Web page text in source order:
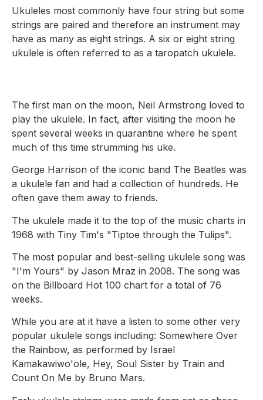
Ukuleles most commonly have four string but some
strings are paired and therefore an instrument may
have as many as eight strings. A six or eight string
ukulele is often referred to as a taropatch ukulele.
The first man on the moon, Neil Armstrong loved to
play the ukulele. In fact, after visiting the moon he
spent several weeks in quarantine where he spent
much of this time strumming his uke.
George Harrison of the iconic band The Beatles was
a ukulele fan and had a collection of hundreds. He
often gave them away to friends.
The ukulele made it to the top of the music charts in
1968 with Tiny Tim's "Tiptoe through the Tulips".
The most popular and best-selling ukulele song was
"I'm Yours" by Jason Mraz in 2008. The song was
on the Billboard Hot 100 chart for a total of 76
weeks.
While you are at it have a listen to some other very
popular ukulele songs including: Somewhere Over
the Rainbow, as performed by Israel
Kamakawiwo'ole, Hey, Soul Sister by Train and
Count On Me by Bruno Mars.